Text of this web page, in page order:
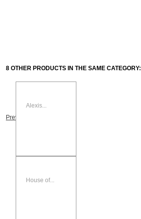
8 OTHER PRODUCTS IN THE SAME CATEGORY:
Previous
Alexis...
House of...